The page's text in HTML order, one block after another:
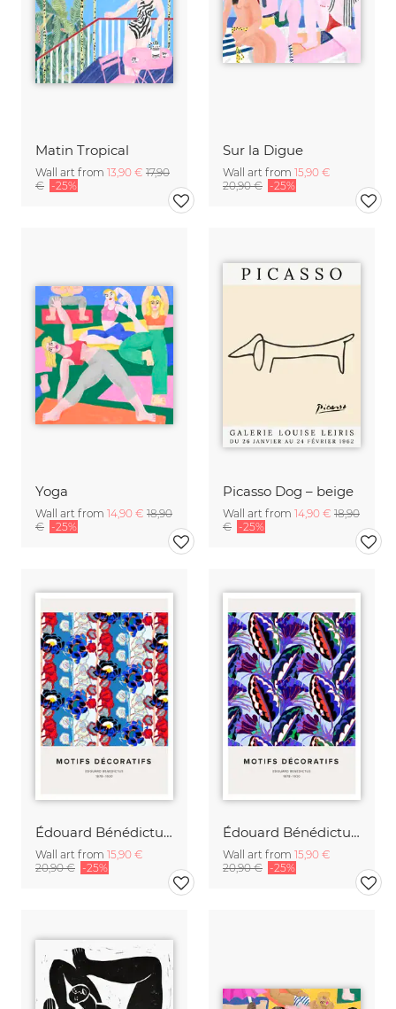
Matin Tropical
Wall art from 13,90 € 17,90
€ -25%
Sur la Digue
Wall art from 15,90 €
20,90 € -25%
Yoga
Wall art from 14,90 € 18,90
€ -25%
Picasso Dog – beige
Wall art from 14,90 € 18,90
€ -25%
Édouard Bénédictus: Art Deco floral pattern variation
Wall art from 15,90 €
20,90 € -25%
Édouard Bénédictus: Art Deco floral pattern variation 4
Wall art from 15,90 €
20,90 € -25%